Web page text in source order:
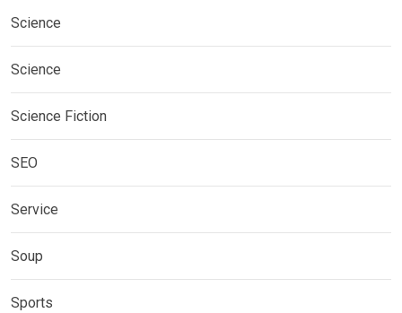
Science
Science
Science Fiction
SEO
Service
Soup
Sports